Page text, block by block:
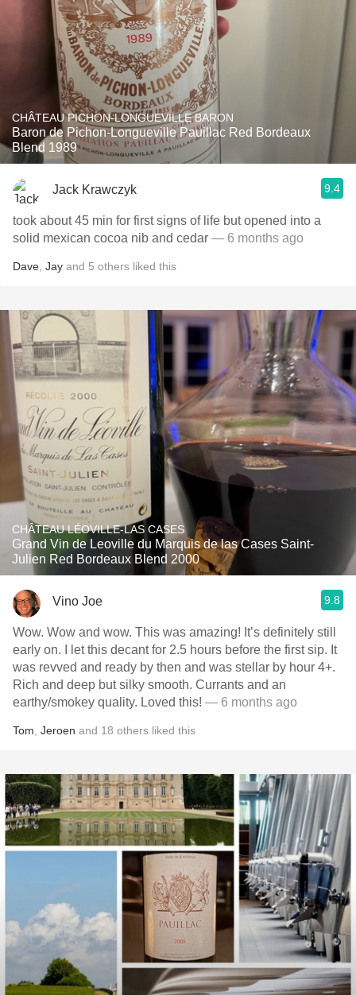
CHÂTEAU PICHON-LONGUEVILLE BARON
Baron de Pichon-Longueville Pauillac Red Bordeaux
Blend 1989
Jack Krawczyk 9.4
took about 45 min for first signs of life but opened into a
solid mexican cocoa nib and cedar — 6 months ago
Dave Jay and 5 others liked this
CHÂTEAU LÉOVILLE-LAS CASES
Grand Vin de Leoville du Marquis de las Cases Saint-
Julien Red Bordeaux Blend 2000
Vino Joe 9.8
Wow. Wow and wow. This was amazing! It’s definitely still
early on. I let this decant for 2.5 hours before the first sip. It
was revved and ready by then and was stellar by hour 4+.
Rich and deep but silky smooth. Currants and an
earthy/smokey quality. Loved this! — 6 months ago
Tom Jeroen and 18 others liked this